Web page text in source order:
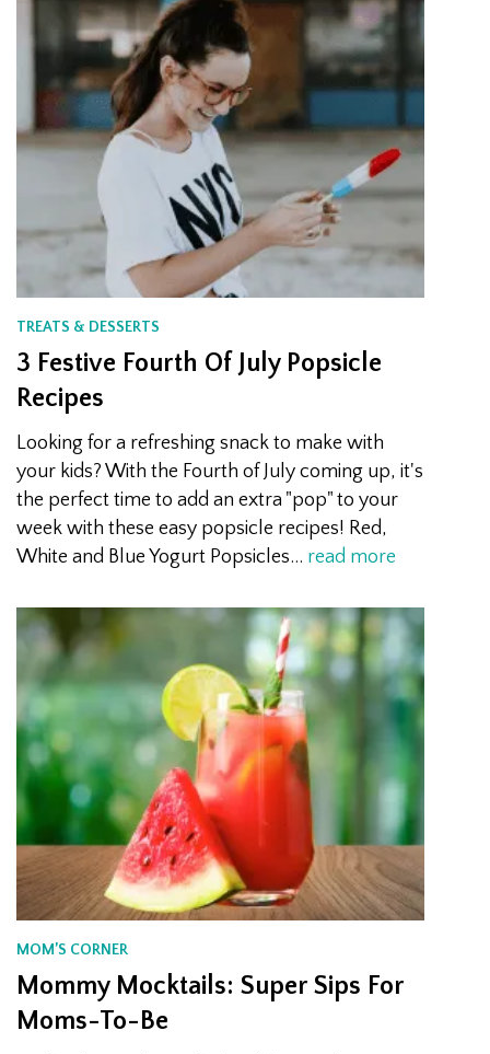
TREATS & DESSERTS
3 Festive Fourth Of July Popsicle
Recipes
Looking for a refreshing snack to make with
your kids? With the Fourth of July coming up, it's
the perfect time to add an extra "pop" to your
week with these easy popsicle recipes! Red,
White and Blue Yogurt Popsicles… read more
MOM’S CORNER
Mommy Mocktails: Super Sips For
Moms-To-Be